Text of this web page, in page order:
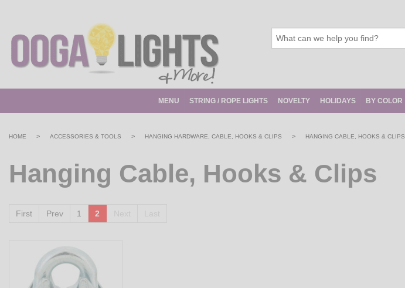
MENU STRING / ROPE LIGHTS NOVELTY HOLIDAYS BY COLOR
HOME > ACCESSORIES & TOOLS > HANGING HARDWARE, CABLE, HOOKS & CLIPS > HANGING CABLE, HOOKS & CLIPS
Hanging Cable, Hooks & Clips
First Prev 1 2